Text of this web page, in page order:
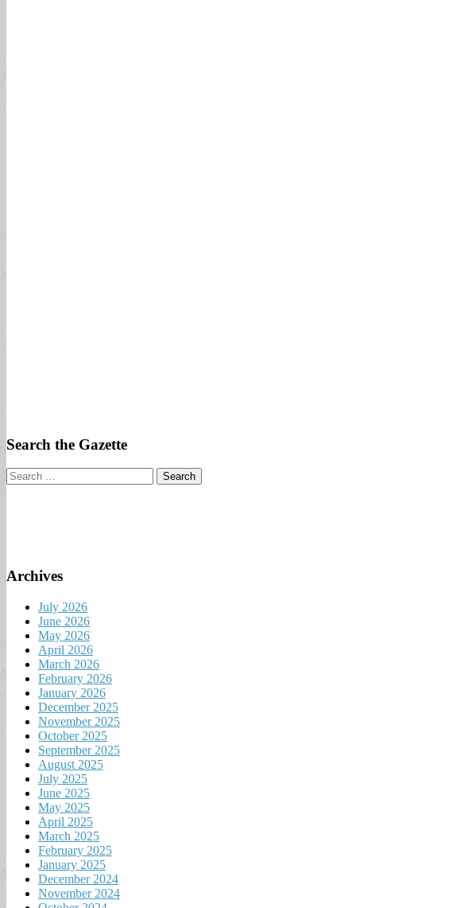
Search the Gazette
Search
for:
Archives
July 2026
June 2026
May 2026
April 2026
March 2026
February 2026
January 2026
December 2025
November 2025
October 2025
September 2025
August 2025
July 2025
June 2025
May 2025
April 2025
March 2025
February 2025
January 2025
December 2024
November 2024